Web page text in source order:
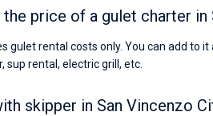
the price of a gulet charter in
gulet rental costs only. You can add to
rental, electric grill, etc.
skipper in San Vincenzo